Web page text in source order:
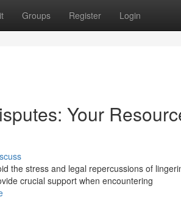
Groups Register Login
Your
the stress and legal repercussions of
crucial support when encountering